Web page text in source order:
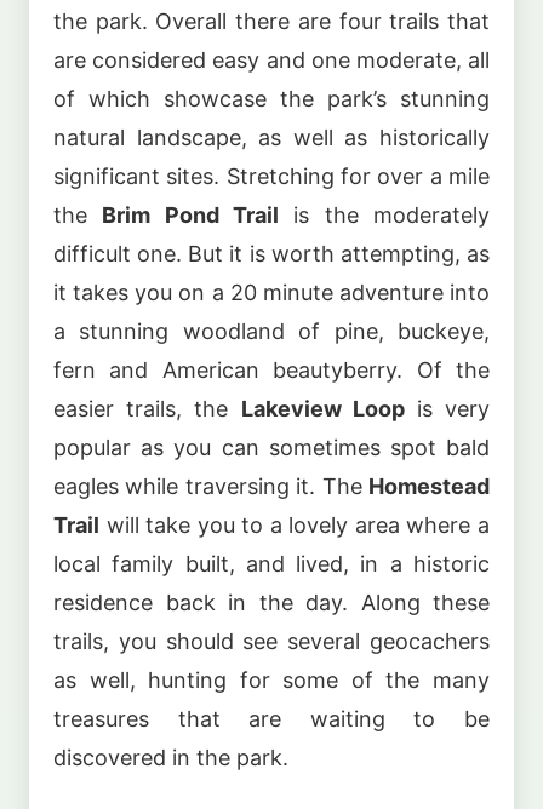
the park. Overall there are four trails that
are considered easy and one moderate, all
of which showcase the park’s stunning
natural landscape, as well as historically
significant sites. Stretching for over a mile
the Brim Pond Trail is the moderately
difficult one. But it is worth attempting, as
it takes you on a 20 minute adventure into
a stunning woodland of pine, buckeye,
fern and American beautyberry. Of the
easier trails, the Lakeview Loopis very
popular as you can sometimes spot bald
eagles while traversing it. The Homestead
Trail will take you to a lovely area where a
local family built, and lived, in a historic
residence back in the day. Along these
trails, you should see several geocachers
as well, hunting for some of the many
treasures that are waiting to be
discovered in the park.